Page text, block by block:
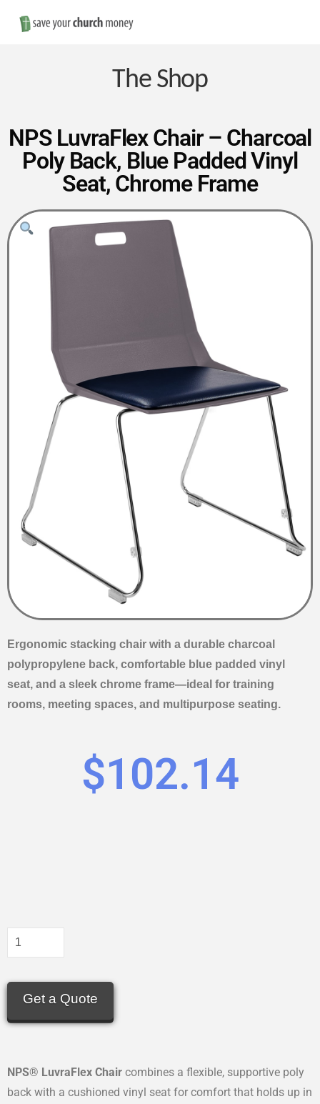
Save
Money
on
Church
Furniture
The Shop
NPS LuvraFlex Chair – Charcoal
Poly Back, Blue Padded Vinyl
Seat, Chrome Frame
Ergonomic stacking chair with a durable charcoal
polypropylene back, comfortable blue padded vinyl
seat, and a sleek chrome frame—ideal for training
rooms, meeting spaces, and multipurpose seating.
$102.14
Get a Quote
NPS® LuvraFlex Chair combines a flexible, supportive poly
back with a cushioned vinyl seat for comfort that holds up in